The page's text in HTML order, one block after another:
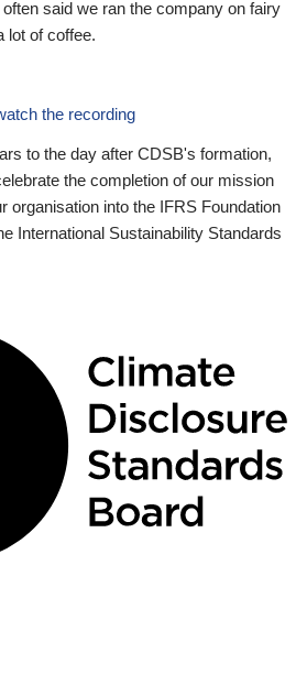
said we ran the company on fairy
lot of coffee.
the recording
to the day after CDSB's formation,
the completion of our mission
organisation into the IFRS Foundation
International Sustainability Standards